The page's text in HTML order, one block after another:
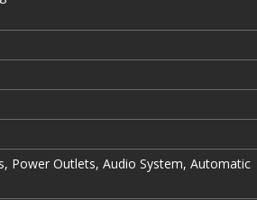
Power Outlets, Audio System, Automatic